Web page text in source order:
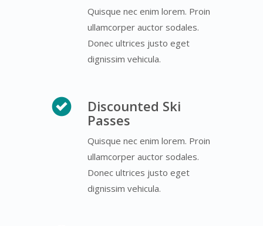
Quisque nec enim lorem. Proin
ullamcorper auctor sodales.
Donec ultrices justo eget
dignissim vehicula.
Discounted Ski
Passes
Quisque nec enim lorem. Proin
ullamcorper auctor sodales.
Donec ultrices justo eget
dignissim vehicula.